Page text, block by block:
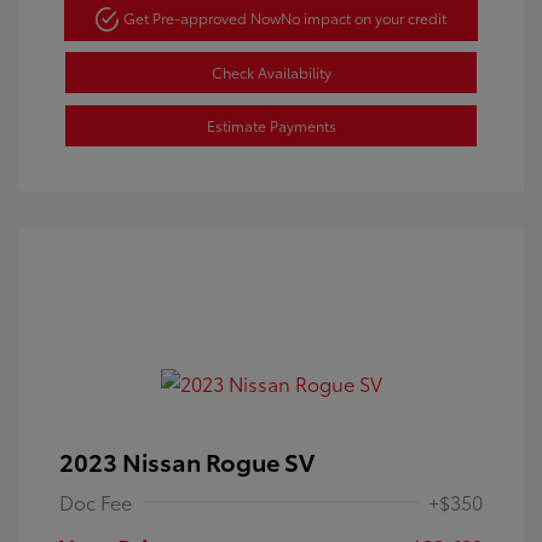
Get Pre-approved NowNo impact on your credit
Check Availability
Estimate Payments
2023 Nissan Rogue SV
Doc Fee +$350